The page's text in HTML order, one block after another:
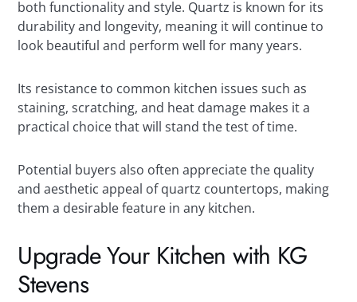
both functionality and style. Quartz is known for its
durability and longevity, meaning it will continue to
look beautiful and perform well for many years.
Its resistance to common kitchen issues such as
staining, scratching, and heat damage makes it a
practical choice that will stand the test of time.
Potential buyers also often appreciate the quality
and aesthetic appeal of quartz countertops, making
them a desirable feature in any kitchen.
Upgrade Your Kitchen with KG
Stevens